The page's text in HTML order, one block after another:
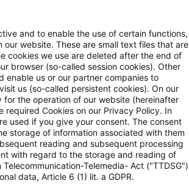
über PwC
and to enable the use of certain functions,
website. These are small text files that are
cookies we use are deleted after the end of
browser (so-called session cookies). Other
enable us or our partner companies to
us (so-called persistent cookies). On our
the operation of our website (hereinafter
required Cookies on our Privacy Policy. In
used if you give your consent. The consent
storage of information associated with them
reading and subsequent processing
with regard to the storage and reading of
Telemedia- Act ("TTDSG")
data, Article 6 (1) lit. a GDPR.